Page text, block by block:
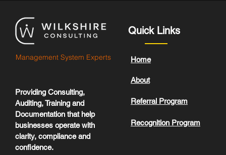
Management System Experts
Quick Links
Home
About
Providing Consulting,
Auditing, Training and
Documentation that help
businesses operate with
clarity, compliance and
confidence.
Referral Program
Recognition Program